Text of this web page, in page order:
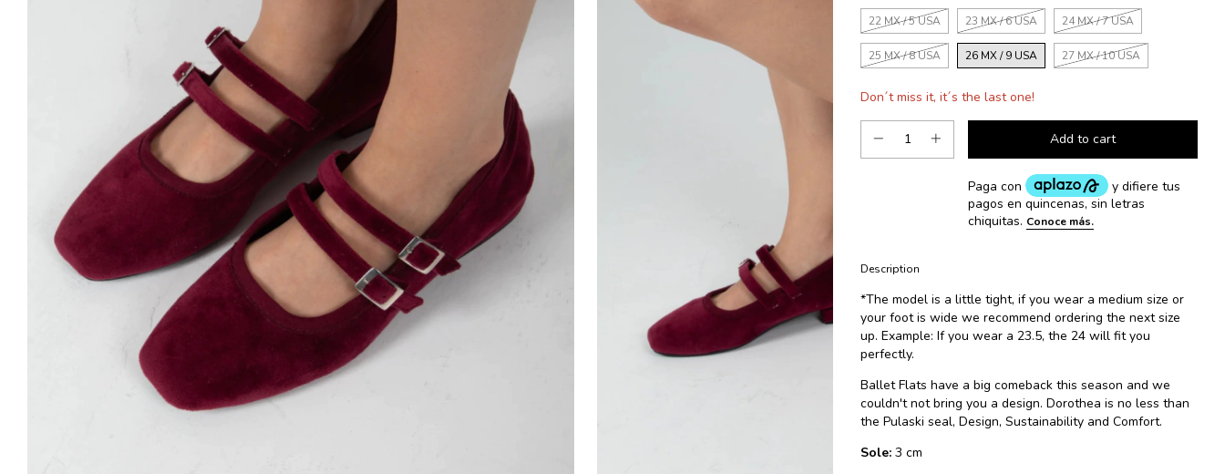
22 MX / 5 USA
23 MX / 6 USA 24 MX / 7 USA
25 MX / 8 USA 26 MX / 9 USA 27 MX / 10 USA
Don´t miss it, it´s the last one!
Description
*The model is a little tight, if you wear a medium size or
your foot is wide we recommend ordering the next size
up. Example: If you wear a 23.5, the 24 will fit you
perfectly.
Ballet Flats have a big comeback this season and we
couldn't not bring you a design. Dorothea is no less than
the Pulaski seal, Design, Sustainability and Comfort.
Sole: 3 cm